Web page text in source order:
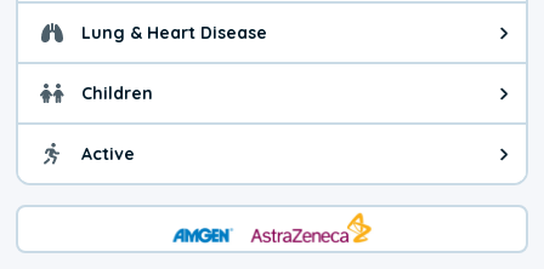
Lung & Heart Disease Health advice for Lung &
Children Health advice for Children.
Active Health advice for Active. You